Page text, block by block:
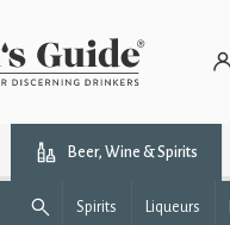
Beer, Wine & Spirits
Spirits Liqueurs